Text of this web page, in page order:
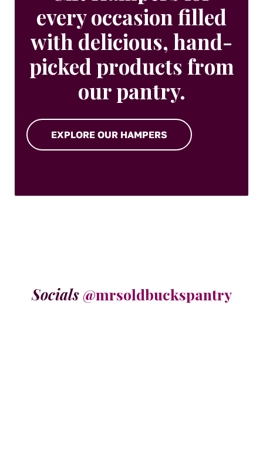
every occasion filled
with delicious, hand-
picked products from
our pantry.
EXPLORE OUR HAMPERS
Socials @mrsoldbuckspantry